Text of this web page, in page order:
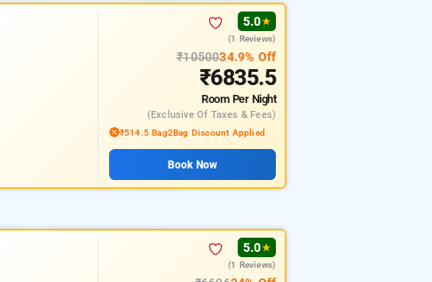
5.0★
(1 Reviews)
₹1050034.9% Off
₹6835.5
Room Per Night
(exclusive Of Taxes & Fees)
₹514.5 Bag2Bag Discount Applied
Book Now
5.0★
(1 Reviews)